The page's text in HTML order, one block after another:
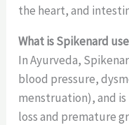
the heart, and
What is Spikenard
In Ayurveda,
blood pressure,
menstruation), and
loss and premature